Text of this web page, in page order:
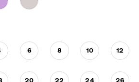
6 8 10 12
20 22 24 26